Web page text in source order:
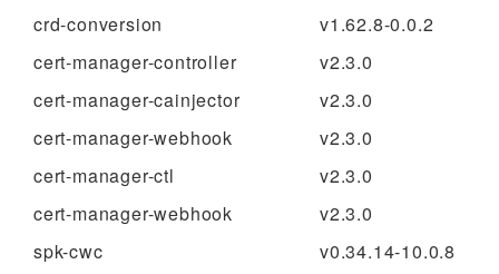
crd-conversion
v1.62.8-0.0.2
cert-manager-controller
v2.3.0
cert-manager-cainjector
v2.3.0
cert-manager-webhook
v2.3.0
cert-manager-ctl
v2.3.0
cert-manager-webhook
v2.3.0
spk-cwc
v0.34.14-10.0.8